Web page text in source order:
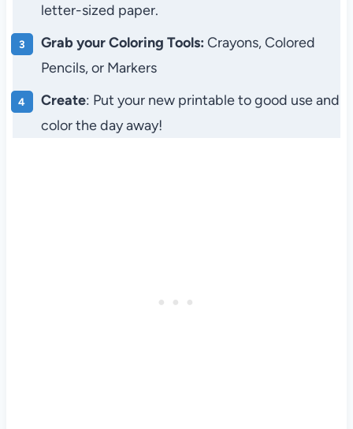
letter-sized paper.
Grab your Coloring Tools: Crayons, Colored
Pencils, or Markers
Create: Put your new printable to good use and
color the day away!